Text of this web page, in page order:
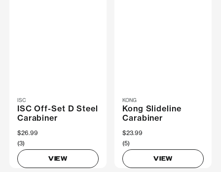
ISC
ISC Off-Set D Steel
Carabiner
$26.99
(3)
VIEW
KONG
Kong Slideline
Carabiner
$23.99
(5)
VIEW